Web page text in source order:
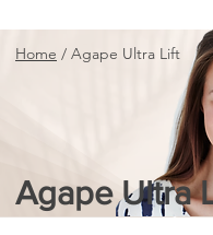
Home / Agape Ultra Lift
Agape Ultra